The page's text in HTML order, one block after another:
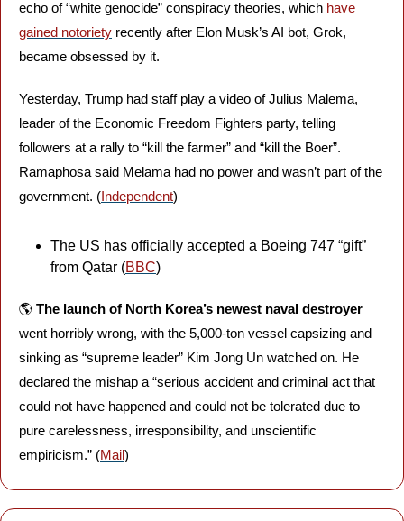
echo of “white genocide” conspiracy theories, which have
gained notoriety recently after Elon Musk’s AI bot, Grok,
became obsessed by it.
Yesterday, Trump had staff play a video of Julius Malema,
leader of the Economic Freedom Fighters party, telling
followers at a rally to “kill the farmer” and “kill the Boer”.
Ramaphosa said Melama had no power and wasn’t part of the
government. (Independent)
The US has officially accepted a Boeing 747 “gift”
from Qatar (BBC)
🌎 The launch of North Korea’s newest naval destroyer
went horribly wrong, with the 5,000-ton vessel capsizing and
sinking as “supreme leader” Kim Jong Un watched on. He
declared the mishap a “serious accident and criminal act that
could not have happened and could not be tolerated due to
pure carelessness, irresponsibility, and unscientific
empiricism.” (Mail)